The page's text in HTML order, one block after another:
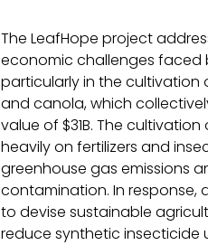
The LeafHope project
economic challenges faced
particularly in the cultivation
and canola, which
value of $31B. The
heavily on fertilizers and
greenhouse gas emissions
contamination. In response,
to devise sustainable
reduce synthetic insecticide